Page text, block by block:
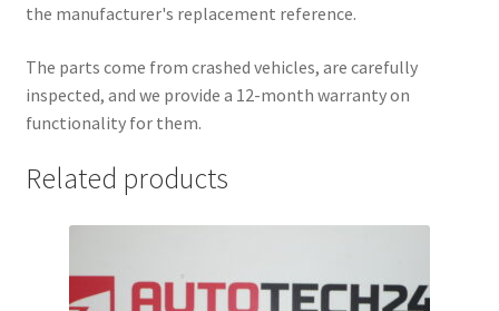
the manufacturer's replacement reference.
The parts come from crashed vehicles, are carefully
inspected, and we provide a 12-month warranty on
functionality for them.
Related products